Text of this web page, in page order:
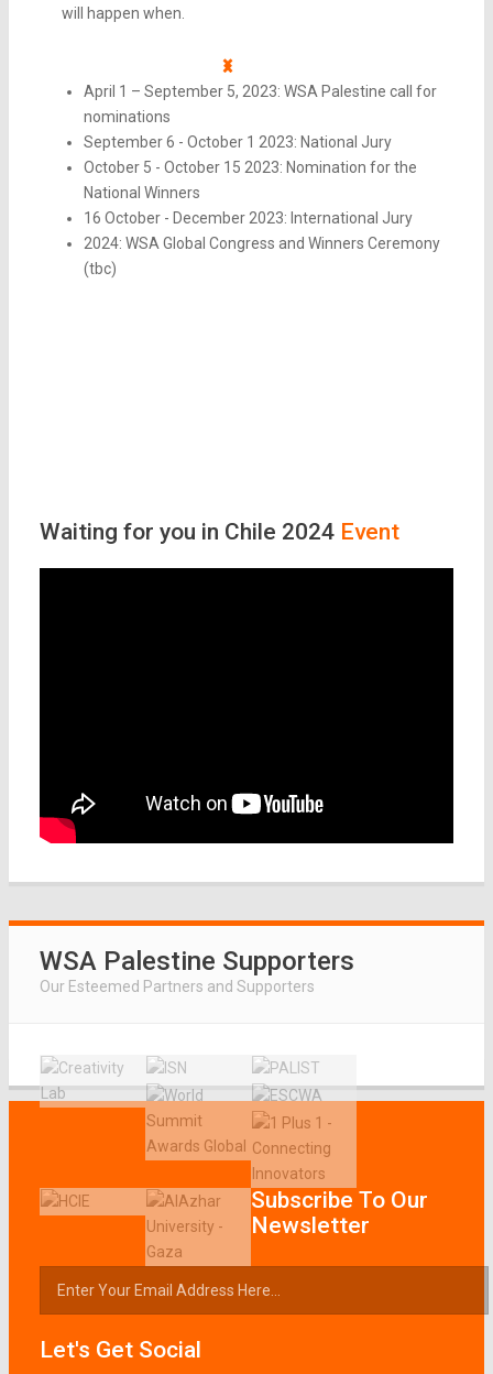
will happen when.
April 1 – September 5, 2023: WSA Palestine call for
nominations
September 6 - October 1 2023: National Jury
October 5 - October 15 2023: Nomination for the
National Winners
16 October - December 2023: International Jury
2024: WSA Global Congress and Winners Ceremony
(tbc)
Waiting for you in Chile 2024 Event
WSA Palestine Supporters
Our Esteemed Partners and Supporters
Subscribe To Our
Newsletter
Let's Get Social